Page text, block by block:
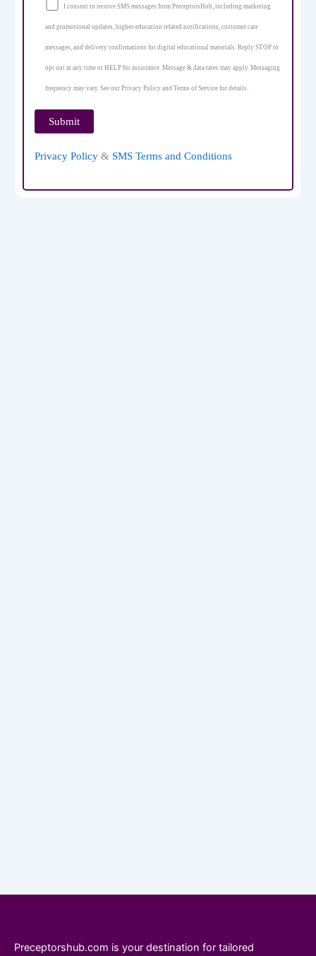
I consent to receive SMS messages from PreceptorsHub, including marketing
and promotional updates, higher-education related notifications, customer care
messages, and delivery confirmations for digital educational materials. Reply STOP to
opt out at any time or HELP for assistance. Message & data rates may apply. Messaging
frequency may vary. See our Privacy Policy and Terms of Service for details.
Privacy Policy & SMS Terms and Conditions
Preceptorshub.com is your destination for tailored